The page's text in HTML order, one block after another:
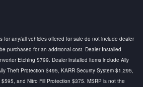
for any/all vehicles offered for sale do not include dealer
purchased for an additional cost. Dealer Installed
Etching $799. Dealer installed items include Ally
Theft Protection $495, KARR Security System $1,295,
and Nitro Fill Protection $375. MSRP is not the